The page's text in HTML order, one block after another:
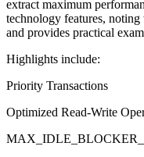
extract maximum
technology features, noting
and provides practical
Highlights include:
Priority Transactions
Optimized Read-Write